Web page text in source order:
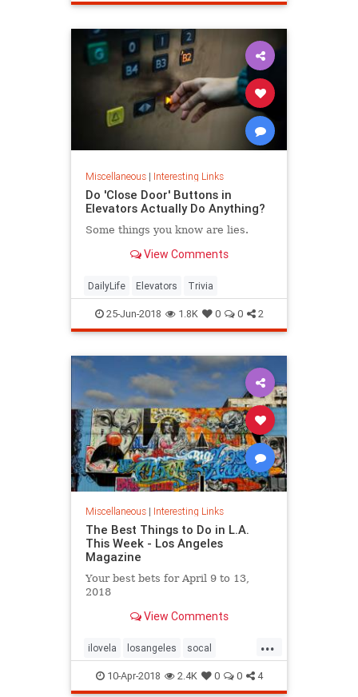
Miscellaneous| Interesting Links
Do 'Close Door' Buttons in
Elevators Actually Do Anything?
Some things you know are lies.
View Comments
DailyLife Elevators Trivia
25-Jun-2018 1.8K 0 0 2
Miscellaneous| Interesting Links
The Best Things to Do in L.A.
This Week - Los Angeles
Magazine
Your best bets for April 9 to 13,
2018
View Comments
...
ilovela losangeles socal
thingstodola whattodo
10-Apr-2018 2.4K 0 0 4